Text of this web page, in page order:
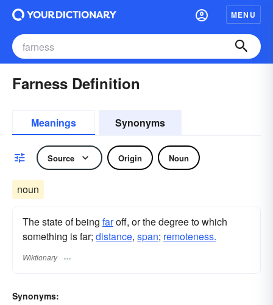
MENU
Farness Definition
Meanings Synonyms
Source Origin Noun
noun
The state of being faroff, or the degree to which
something is far; distance, span; remoteness.
Wiktionary
Synonyms: